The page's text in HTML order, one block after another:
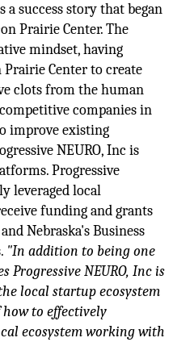
a success story that began
Prairie Center. The
mindset, having
Center to create
clots from the human
companies in
improve existing
NEURO, Inc is
Progressive
leveraged local
funding and grants
Nebraska's Business
"In addition to being one
Progressive NEURO, Inc is
local startup ecosystem
to effectively
ecosystem working with